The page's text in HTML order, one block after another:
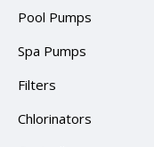
Pool Pumps
Spa Pumps
Filters
Chlorinators